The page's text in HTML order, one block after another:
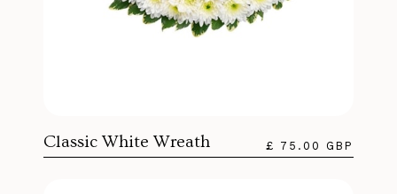
Classic White Wreath £ 75.00 GBP